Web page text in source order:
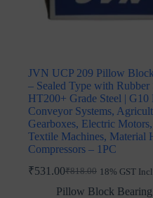
JVN UCP 209 Pillow
– Sealed Type with
HT200+ Grade Steel |
Conveyor Systems,
Gearboxes, Electric
Textile Machines, Material
Compressors – 1PC
₹818.00
Original
price
₹531.00Current
price
18% GST
Pillow Block